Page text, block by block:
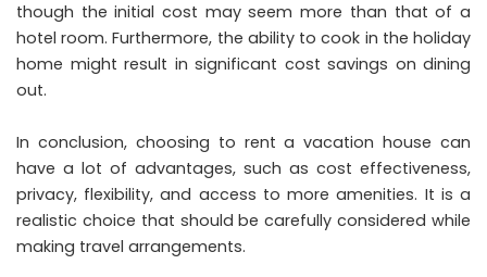
though the initial cost may seem more than that of a
hotel room. Furthermore, the ability to cook in the holiday
home might result in significant cost savings on dining
out.
In conclusion, choosing to rent a vacation house can
have a lot of advantages, such as cost effectiveness,
privacy, flexibility, and access to more amenities. It is a
realistic choice that should be carefully considered while
making travel arrangements.